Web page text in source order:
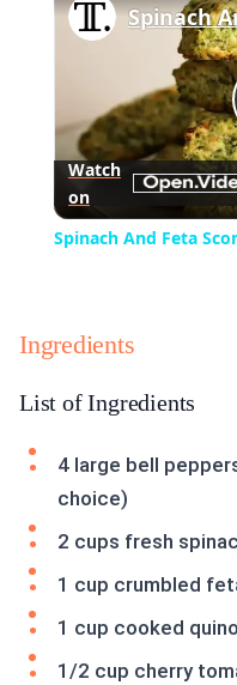
Watch
on
Spinach And Feta
Ingredients
List of Ingredients
4 large bell
choice)
2 cups fresh
1 cup crumbled
1 cup cooked
1/2 cup cherry